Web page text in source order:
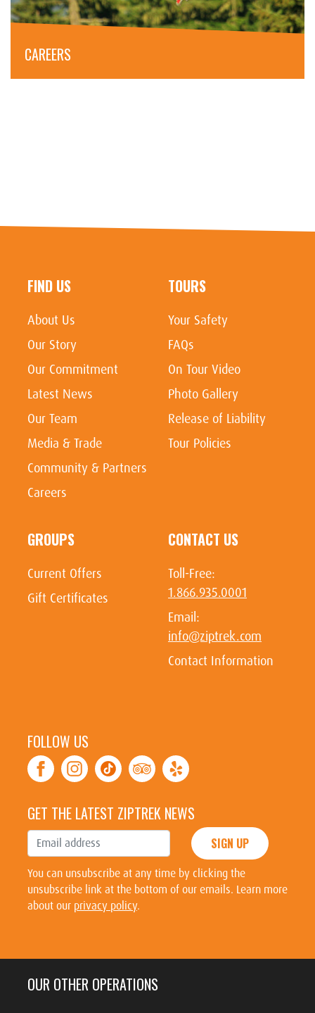
CAREERS
FIND US
About Us
Our Story
Our Commitment
Latest News
Our Team
Media & Trade
Community & Partners
Careers
TOURS
Your Safety
FAQs
On Tour Video
Photo Gallery
Release of Liability
Tour Policies
GROUPS
Current Offers
Gift Certificates
CONTACT US
Toll-Free:
1.866.935.0001
Email:
info@ziptrek.com
Contact Information
FOLLOW US
GET THE LATEST ZIPTREK NEWS
SIGN UP
You can unsubscribe at any time by clicking the
unsubscribe link at the bottom of our emails. Learn more
about our privacy policy.
OUR OTHER OPERATIONS